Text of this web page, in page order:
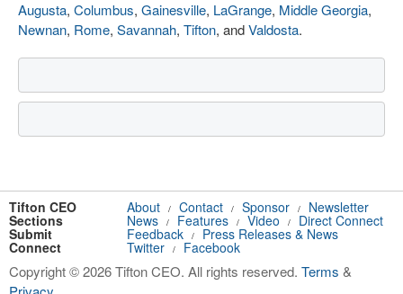
Augusta, Columbus, Gainesville, LaGrange, Middle Georgia,
Newnan, Rome, Savannah, Tifton, andValdosta.
Tifton CEO About / Contact / Sponsor / Newsletter
Sections News / Features / Video / Direct Connect
Submit Feedback / Press Releases & News
Connect Twitter / Facebook
Copyright © 2026 Tifton CEO. All rights reserved. Terms &